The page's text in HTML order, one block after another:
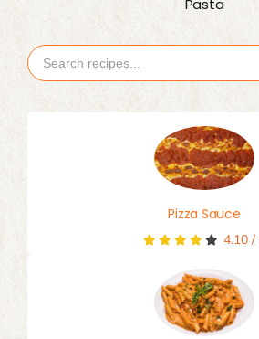
Pasta
Search
for:
Pizza Sauce
4.10/